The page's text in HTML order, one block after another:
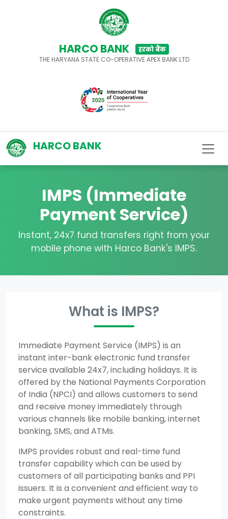
HARCO BANK
हरको बैंक
THE HARYANA STATE CO-OPERATIVE APEX BANK LTD
HARCO BANK
IMPS (Immediate
Payment Service)
Instant, 24x7 fund transfers right from your
mobile phone with Harco Bank's IMPS.
What is IMPS?
Immediate Payment Service (IMPS) is an
instant inter-bank electronic fund transfer
service available 24x7, including holidays. It is
offered by the National Payments Corporation
of India (NPCI) and allows customers to send
and receive money immediately through
various channels like mobile banking, internet
banking, SMS, and ATMs.
IMPS provides robust and real-time fund
transfer capability which can be used by
customers of all participating banks and PPI
issuers. It is a convenient and efficient way to
make urgent payments without any time
constraints.